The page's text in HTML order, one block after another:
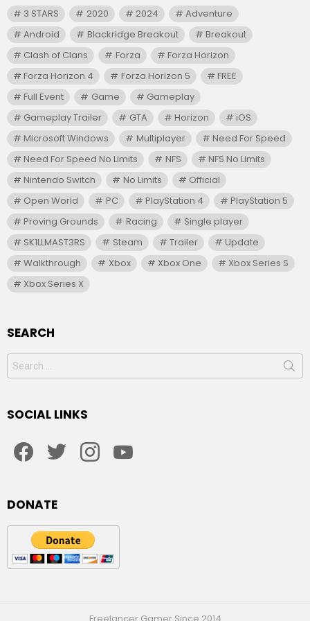
3 STARS 2020 2024
Adventure
Android
Blackridge Breakout
Breakout
Clash of Clans
Forza
Forza Horizon
Forza Horizon 4
Forza Horizon 5
FREE
Full Event
Game
Gameplay
Gameplay Trailer
GTA Horizon
iOS
Microsoft Windows
Multiplayer
Need For Speed
Need For Speed No Limits
NFS
NFS No Limits
Nintendo Switch
No Limits
Official
Open World
PC PlayStation 4
PlayStation 5
Proving Grounds
Racing
Single player
SK1LLMAST3RS
Steam Trailer
Update
Walkthrough
Xbox Xbox One
Xbox Series S
Xbox Series X
SEARCH
Search
for:
SOCIAL LINKS
DONATE